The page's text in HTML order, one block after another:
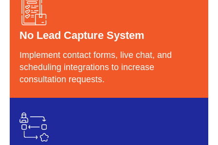
No Lead Capture System
Implement contact forms, live chat, and
scheduling integrations to increase
consultation requests.